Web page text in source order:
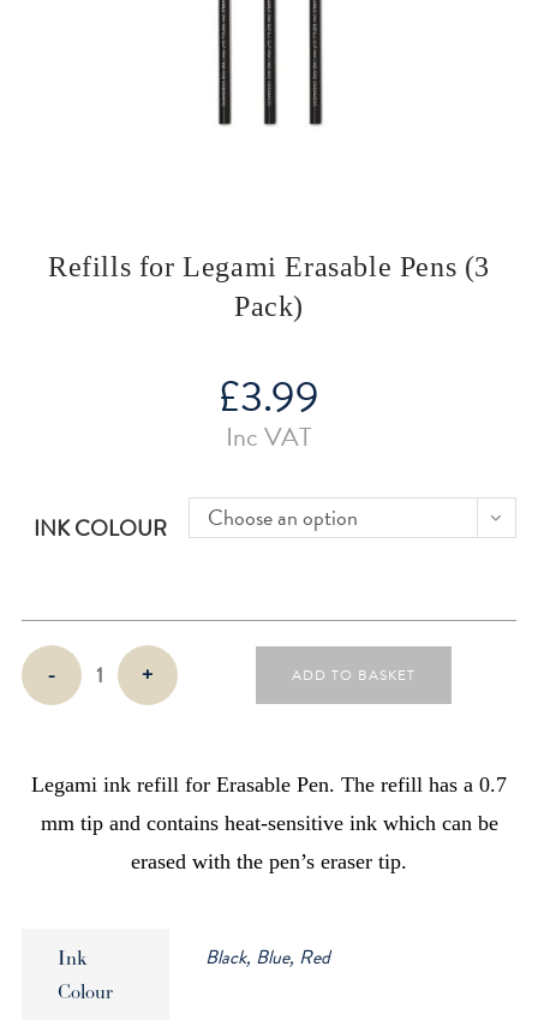
Refills for Legami Erasable Pens (3
Pack)
£3.99
Inc VAT
INK COLOUR Choose an option
Refills
for
Pens
Pack)
- + ADD TO BASKET
Legami ink refill for Erasable Pen. The refill has a 0.7
mm tip and contains heat-sensitive ink which can be
erased with the pen’s eraser tip.
Ink
Colour
Black, Blue, Red